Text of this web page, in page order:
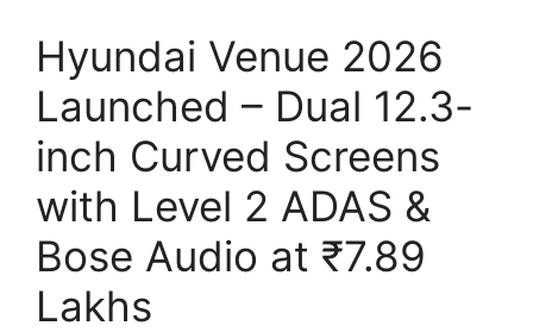
Hyundai Venue 2026
Launched – Dual 12.3-
inch Curved Screens
with Level 2 ADAS &
Bose Audio at ₹7.89
Lakhs